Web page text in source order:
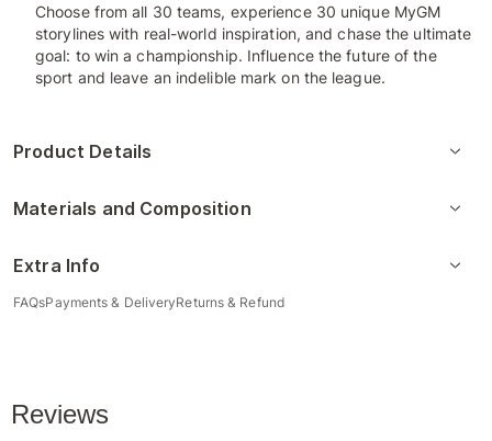
Choose from all 30 teams, experience 30 unique MyGM
storylines with real-world inspiration, and chase the ultimate
goal: to win a championship. Influence the future of the
sport and leave an indelible mark on the league.
Product Details
Materials and Composition
Extra Info
FAQsPayments & DeliveryReturns & Refund